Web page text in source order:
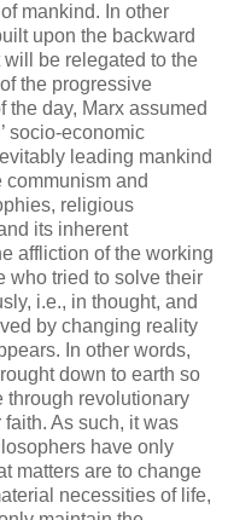
mankind. In other
upon the backward
be relegated to the
the progressive
the day, Marx assumed
socio-economic
leading mankind
and
religious
its inherent
affliction of the working
who tried to solve their
i.e., in thought, and
by changing reality
In other words,
down to earth so
through revolutionary
As such, it was
have only
matters are to change
necessities of life,